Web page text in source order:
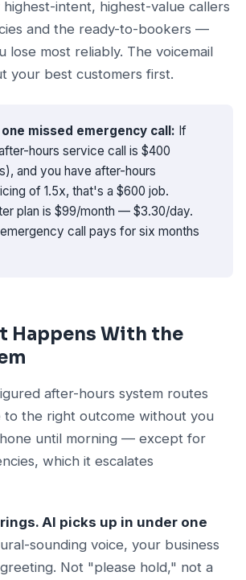
intent, highest-value callers
and the ready-to-bookers —
lose most reliably. The voicemail
your best customers first.
missed emergency call: If
hours service call is $400
and you have after-hours
of 1.5x, that's a $600 job.
plan is $99/month — $3.30/day.
call pays for six months
Happens With the
after-hours system routes
to the right outcome without you
until morning — except for
which it escalates
AI picks up in under one
sounding voice, your business
Not "please hold," not a